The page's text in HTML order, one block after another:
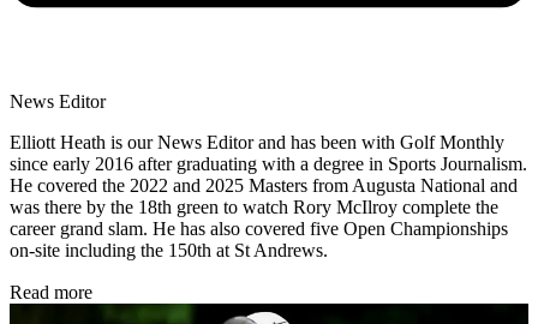
News Editor
Elliott Heath is our News Editor and has been with Golf Monthly
since early 2016 after graduating with a degree in Sports Journalism.
He covered the 2022 and 2025 Masters from Augusta National and
was there by the 18th green to watch Rory McIlroy complete the
career grand slam. He has also covered five Open Championships
on-site including the 150th at St Andrews.
Read more